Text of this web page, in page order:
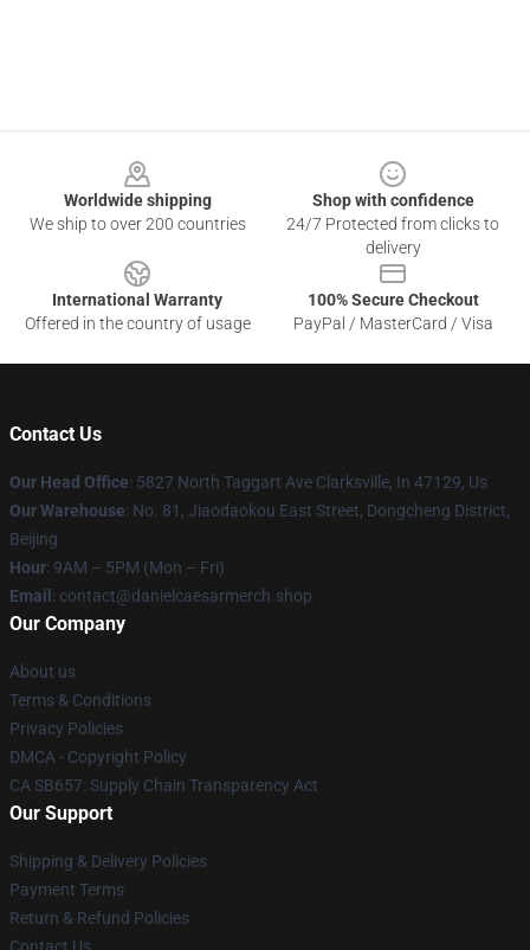
Worldwide shipping
We ship to over 200 countries
Shop with confidence
24/7 Protected from clicks to
delivery
International Warranty
Offered in the country of usage
100% Secure Checkout
PayPal / MasterCard / Visa
Contact Us
Our Head Office: 5827 North Taggart Ave Clarksville, In 47129, Us
Our Warehouse: No. 81, Jiaodaokou East Street, Dongcheng District,
Beijing
Hour: 9AM – 5PM (Mon – Fri)
Email : contact@danielcaesarmerch.shop
Our Company
About us
Terms & Conditions
Privacy Policies
DMCA - Copyright Policy
CA SB657: Supply Chain Transparency Act
Our Support
Shipping & Delivery Policies
Payment Terms
Return & Refund Policies